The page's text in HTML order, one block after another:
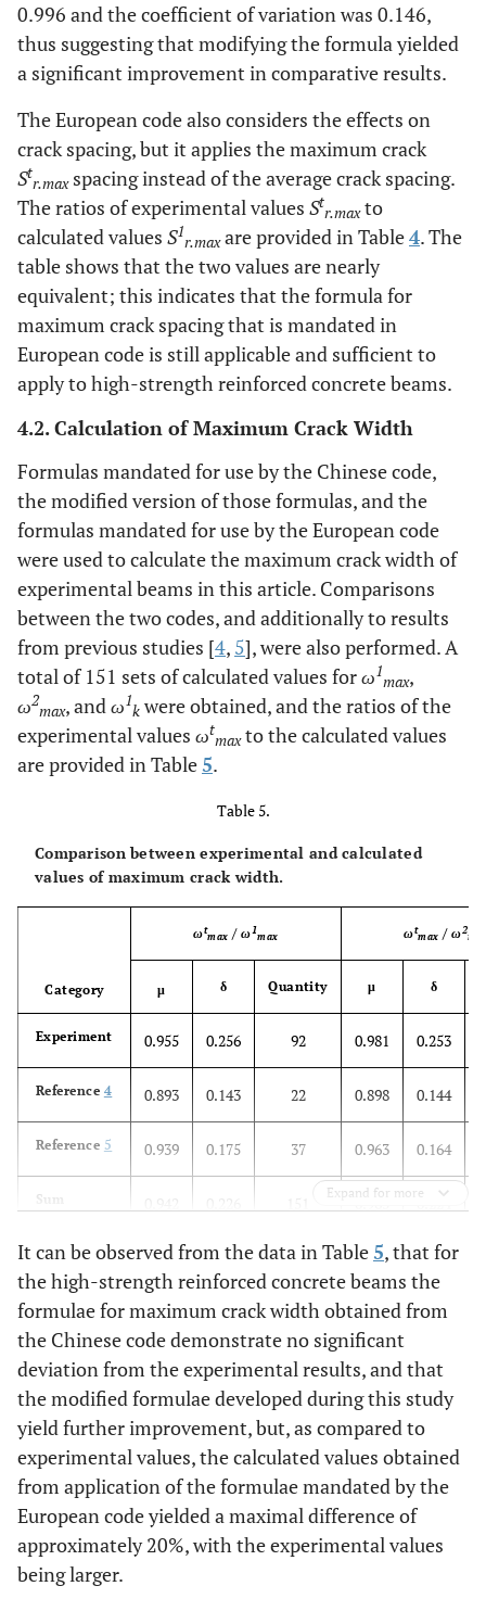
0.996 and the coefficient of variation was 0.146,
thus suggesting that modifying the formula yielded
a significant improvement in comparative results.
The European code also considers the effects on
crack spacing, but it applies the maximum crack
St
r.maxspacing instead of the average crack spacing.
The ratios of experimental values St
r.maxto
calculated values S1
r.maxare provided in Table4. The
table shows that the two values are nearly
equivalent; this indicates that the formula for
maximum crack spacing that is mandated in
European code is still applicable and sufficient to
apply to high-strength reinforced concrete beams.
4.2. Calculation of Maximum Crack Width
Formulas mandated for use by the Chinese code,
the modified version of those formulas, and the
formulas mandated for use by the European code
were used to calculate the maximum crack width of
experimental beams in this article. Comparisons
between the two codes, and additionally to results
from previous studies [4, 5], were also performed. A
total of 151 sets of calculated values forω1
max,
ω2
max, andω1
k were obtained, and the ratios of the
experimental values ωt
maxto the calculated values
are provided in Table 5.
Table 5.
Comparison between experimental and calculated
values of maximum crack width.
Category
ωt
max /ω1
max ωt
max /ω2
μ δ Quantity μ δ
Experiment 0.955 0.256 92 0.981 0.253
Reference 4 0.893 0.143 22 0.898 0.144
Reference 5 0.939 0.175 37 0.963 0.164
Sum Expand for more
It can be observed from the data in Table 5, that for
the high-strength reinforced concrete beams the
formulae for maximum crack width obtained from
the Chinese code demonstrate no significant
deviation from the experimental results, and that
the modified formulae developed during this study
yield further improvement, but, as compared to
experimental values, the calculated values obtained
from application of the formulae mandated by the
European code yielded a maximal difference of
approximately 20%, with the experimental values
being larger.